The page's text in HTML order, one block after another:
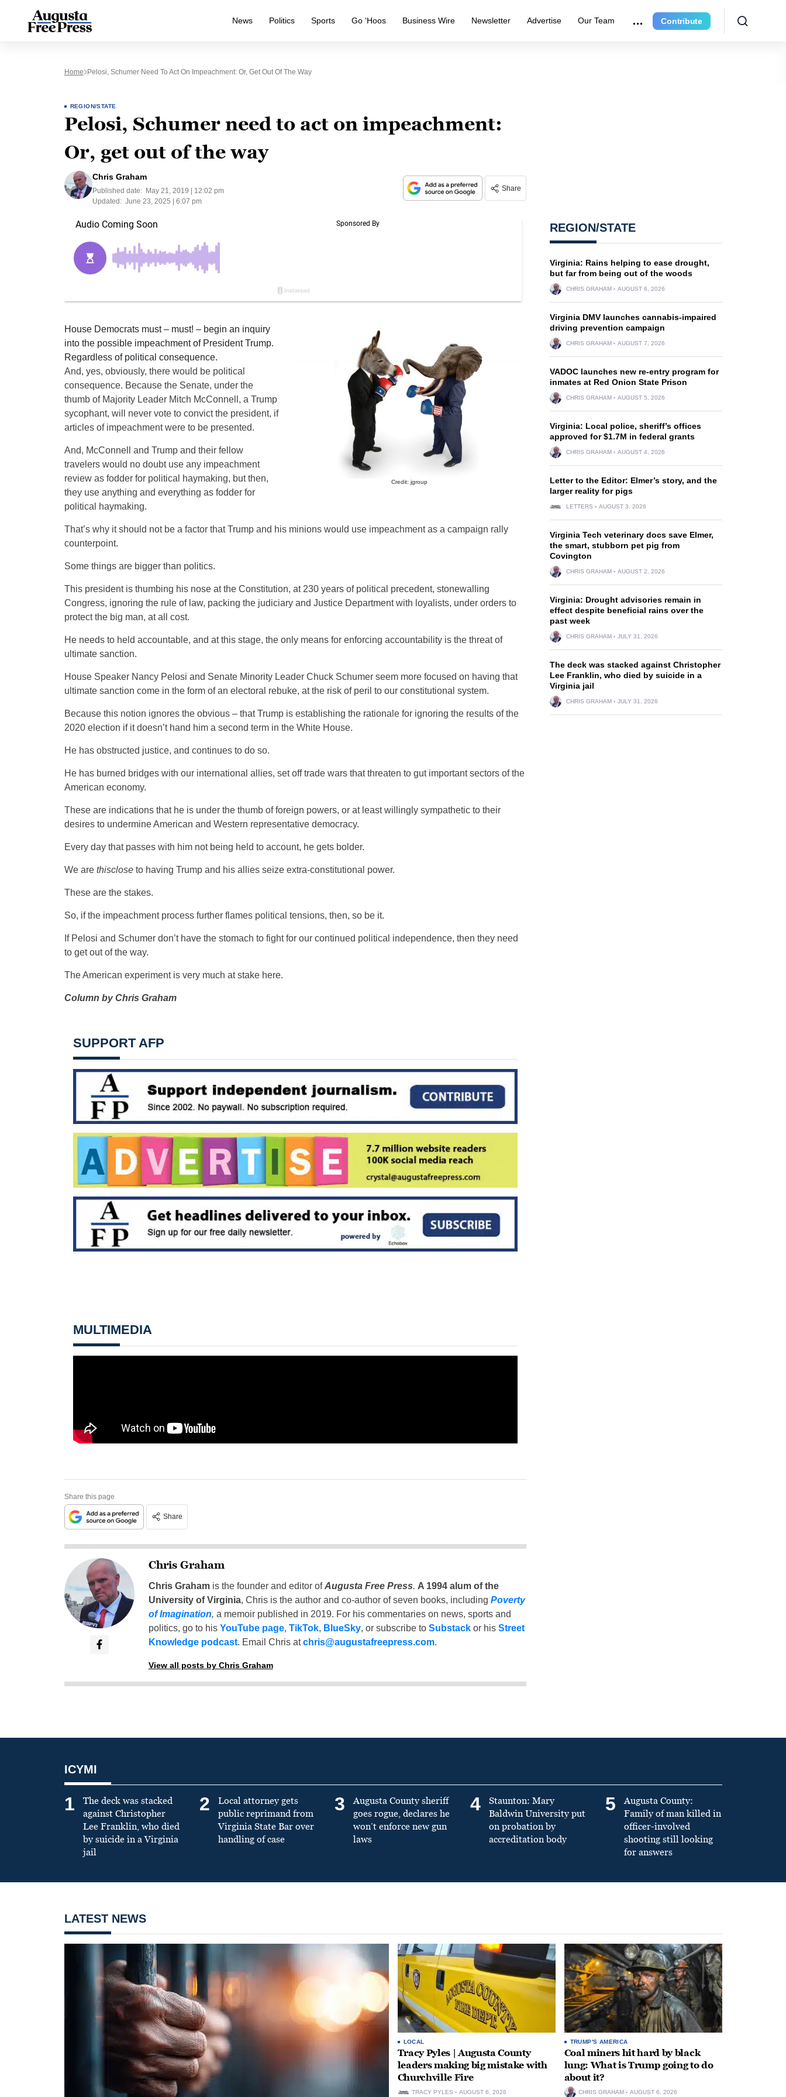
News Politics Sports Go ‘Hoos Business Wire Newsletter Advertise Our Team Contribute
Home Pelosi, Schumer Need To Act On Impeachment: Or, Get Out Of The Way
REGION/STATE
Pelosi, Schumer need to act on impeachment:
Or, get out of the way
Chris Graham
Published date:
May 21, 2019 | 12:02 pm
Updated: June 23, 2025 | 6:07 pm
Share
Credit: jgroup
House Democrats must – must! – begin an inquiry
into the possible impeachment of President Trump.
Regardless of political consequence.
And, yes, obviously, there would be political
consequence. Because the Senate, under the
thumb of Majority Leader Mitch McConnell, a Trump
sycophant, will never vote to convict the president, if
articles of impeachment were to be presented.
And, McConnell and Trump and their fellow
travelers would no doubt use any impeachment
review as fodder for political haymaking, but then,
they use anything and everything as fodder for
political haymaking.
That’s why it should not be a factor that Trump and his minions would use impeachment as a campaign rally
counterpoint.
Some things are bigger than politics.
This president is thumbing his nose at the Constitution, at 230 years of political precedent, stonewalling
Congress, ignoring the rule of law, packing the judiciary and Justice Department with loyalists, under orders to
protect the big man, at all cost.
He needs to held accountable, and at this stage, the only means for enforcing accountability is the threat of
ultimate sanction.
House Speaker Nancy Pelosi and Senate Minority Leader Chuck Schumer seem more focused on having that
ultimate sanction come in the form of an electoral rebuke, at the risk of peril to our constitutional system.
Because this notion ignores the obvious – that Trump is establishing the rationale for ignoring the results of the
2020 election if it doesn’t hand him a second term in the White House.
He has obstructed justice, and continues to do so.
He has burned bridges with our international allies, set off trade wars that threaten to gut important sectors of the
American economy.
These are indications that he is under the thumb of foreign powers, or at least willingly sympathetic to their
desires to undermine American and Western representative democracy.
Every day that passes with him not being held to account, he gets bolder.
We are thiscloseto having Trump and his allies seize extra-constitutional power.
These are the stakes.
So, if the impeachment process further flames political tensions, then, so be it.
If Pelosi and Schumer don’t have the stomach to fight for our continued political independence, then they need
to get out of the way.
The American experiment is very much at stake here.
Column by Chris Graham
SUPPORT AFP
MULTIMEDIA
Share this page
Share
Chris Graham
Chris Grahamis the founder and editor ofAugusta Free Press. A 1994 alum of the
University of Virginia, Chris is the author and co-author of seven books, including Poverty
of Imagination, a memoir published in 2019. For his commentaries on news, sports and
politics, go to his YouTube page, TikTok, BlueSky, or subscribe to Substackor his Street
Knowledge podcast. Email Chris atchris@augustafreepress.com.
View all posts by Chris Graham
REGION/STATE
Virginia: Rains helping to ease drought,
but far from being out of the woods
CHRIS GRAHAM AUGUST 6, 2026
Virginia DMV launches cannabis-impaired
driving prevention campaign
CHRIS GRAHAM AUGUST 7, 2026
VADOC launches new re-entry program for
inmates at Red Onion State Prison
CHRIS GRAHAM AUGUST 5, 2026
Virginia: Local police, sheriff’s offices
approved for $1.7M in federal grants
CHRIS GRAHAM AUGUST 4, 2026
Letter to the Editor: Elmer’s story, and the
larger reality for pigs
LETTERS AUGUST 3, 2026
Virginia Tech veterinary docs save Elmer,
the smart, stubborn pet pig from
Covington
CHRIS GRAHAM AUGUST 2, 2026
Virginia: Drought advisories remain in
effect despite beneficial rains over the
past week
CHRIS GRAHAM JULY 31, 2026
The deck was stacked against Christopher
Lee Franklin, who died by suicide in a
Virginia jail
CHRIS GRAHAM JULY 31, 2026
ICYMI
1
The deck was stacked
against Christopher
Lee Franklin, who died
by suicide in a Virginia
jail
2
Local attorney gets
public reprimand from
Virginia State Bar over
handling of case
3
Augusta County sheriff
goes rogue, declares he
won’t enforce new gun
laws
4
Staunton: Mary
Baldwin University put
on probation by
accreditation body
5
Augusta County:
Family of man killed in
officer-involved
shooting still looking
for answers
LATEST NEWS
LOCAL
Tracy Pyles | Augusta County
leaders making big mistake with
Churchville Fire
TRACY PYLES AUGUST 6, 2026
TRUMP'S AMERICA
Coal miners hit hard by black
lung: What is Trump going to do
about it?
CHRIS GRAHAM AUGUST 6, 2026